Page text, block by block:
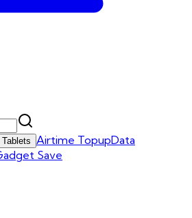
Tablets Airtime TopupData
Save